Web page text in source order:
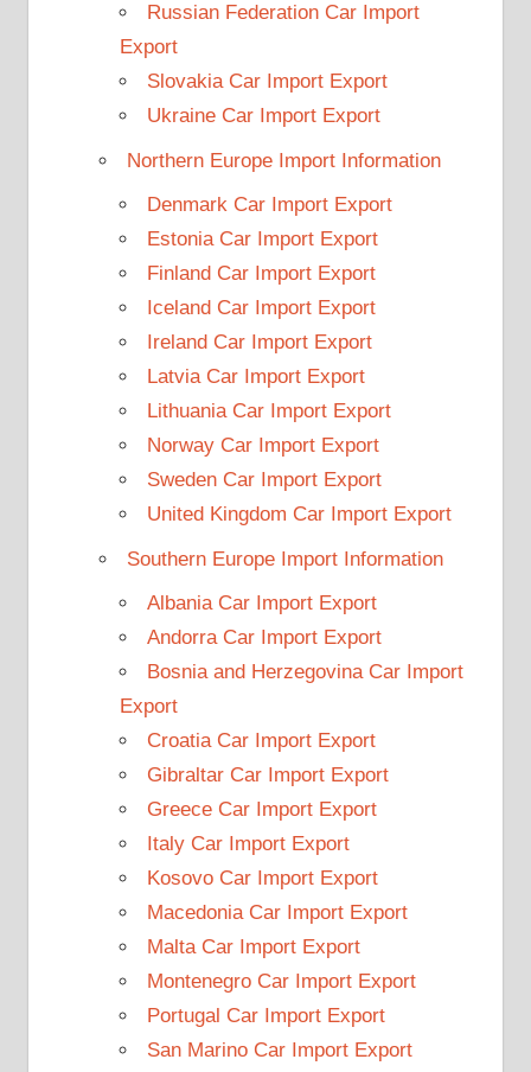
Russian Federation Car Import
Export
Slovakia Car Import Export
Ukraine Car Import Export
Northern Europe Import Information
Denmark Car Import Export
Estonia Car Import Export
Finland Car Import Export
Iceland Car Import Export
Ireland Car Import Export
Latvia Car Import Export
Lithuania Car Import Export
Norway Car Import Export
Sweden Car Import Export
United Kingdom Car Import Export
Southern Europe Import Information
Albania Car Import Export
Andorra Car Import Export
Bosnia and Herzegovina Car Import
Export
Croatia Car Import Export
Gibraltar Car Import Export
Greece Car Import Export
Italy Car Import Export
Kosovo Car Import Export
Macedonia Car Import Export
Malta Car Import Export
Montenegro Car Import Export
Portugal Car Import Export
San Marino Car Import Export